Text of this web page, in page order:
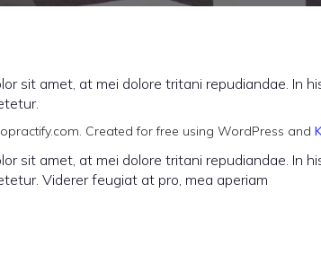
sit amet, at mei dolore tritani repudiandae. In
Created for free using WordPress and
sit amet, at mei dolore tritani repudiandae. In
Viderer feugiat at pro, mea aperiam